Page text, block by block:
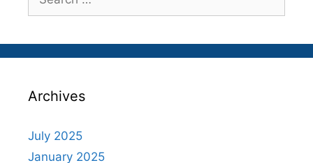
for:
Archives
July 2025
January 2025